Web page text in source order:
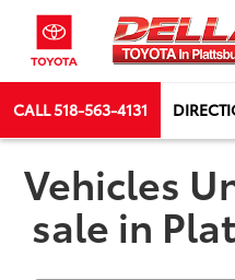
CALL518-563-4131
Vehicles
sale in